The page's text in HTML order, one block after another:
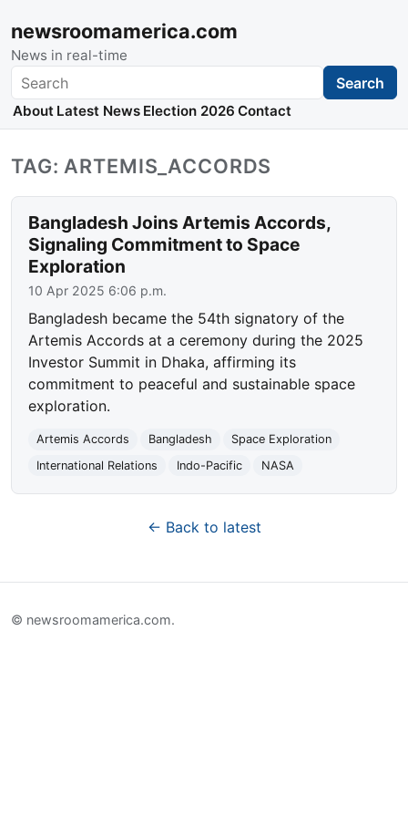
newsroomamerica.com
News in real-time
Search Search
About Latest News Election 2026 Contact
TAG: ARTEMIS_ACCORDS
Bangladesh Joins Artemis Accords,
Signaling Commitment to Space
Exploration
10 Apr 2025 6:06 p.m.
Bangladesh became the 54th signatory of the
Artemis Accords at a ceremony during the 2025
Investor Summit in Dhaka, affirming its
commitment to peaceful and sustainable space
exploration.
Artemis Accords Bangladesh
Space Exploration
International Relations
Indo-Pacific NASA
← Back to latest
© newsroomamerica.com.